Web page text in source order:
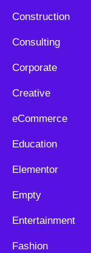
Construction
Consulting
Corporate
Creative
eCommerce
Education
Elementor
Empty
Entertainment
Fashion